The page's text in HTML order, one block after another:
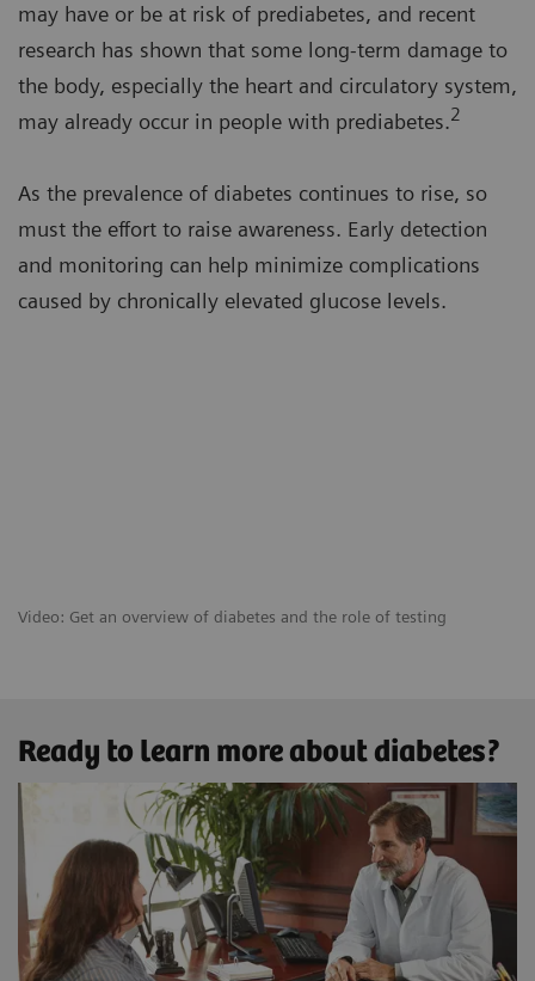
Video: Get an overview of diabetes and the role of testing
may have or be at risk of prediabetes, and recent
research has shown that some long-term damage to
the body, especially the heart and circulatory system,
may already occur in people with prediabetes.2
As the prevalence of diabetes continues to rise, so
must the effort to raise awareness. Early detection
and monitoring can help minimize complications
caused by chronically elevated glucose levels.
Ready to learn more about diabetes?